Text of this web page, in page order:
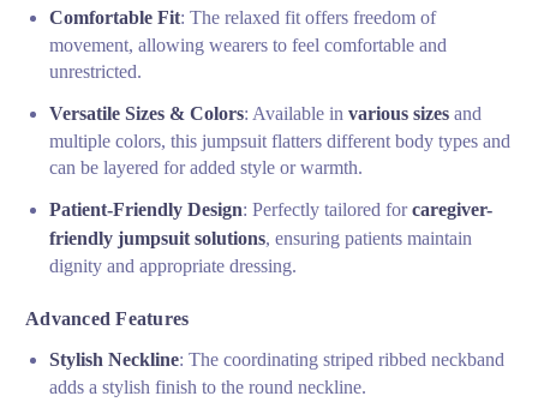
Comfortable Fit: The relaxed fit offers freedom of
movement, allowing wearers to feel comfortable and
unrestricted.
Versatile Sizes & Colors: Available in various sizes and
multiple colors, this jumpsuit flatters different body types and
can be layered for added style or warmth.
Patient-Friendly Design: Perfectly tailored forcaregiver-
friendly jumpsuit solutions, ensuring patients maintain
dignity and appropriate dressing.
Advanced Features
Stylish Neckline: The coordinating striped ribbed neckband
adds a stylish finish to the round neckline.